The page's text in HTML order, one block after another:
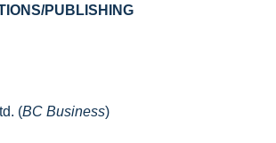
PUBLISHING
(BC Business)